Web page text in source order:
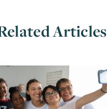
Articles